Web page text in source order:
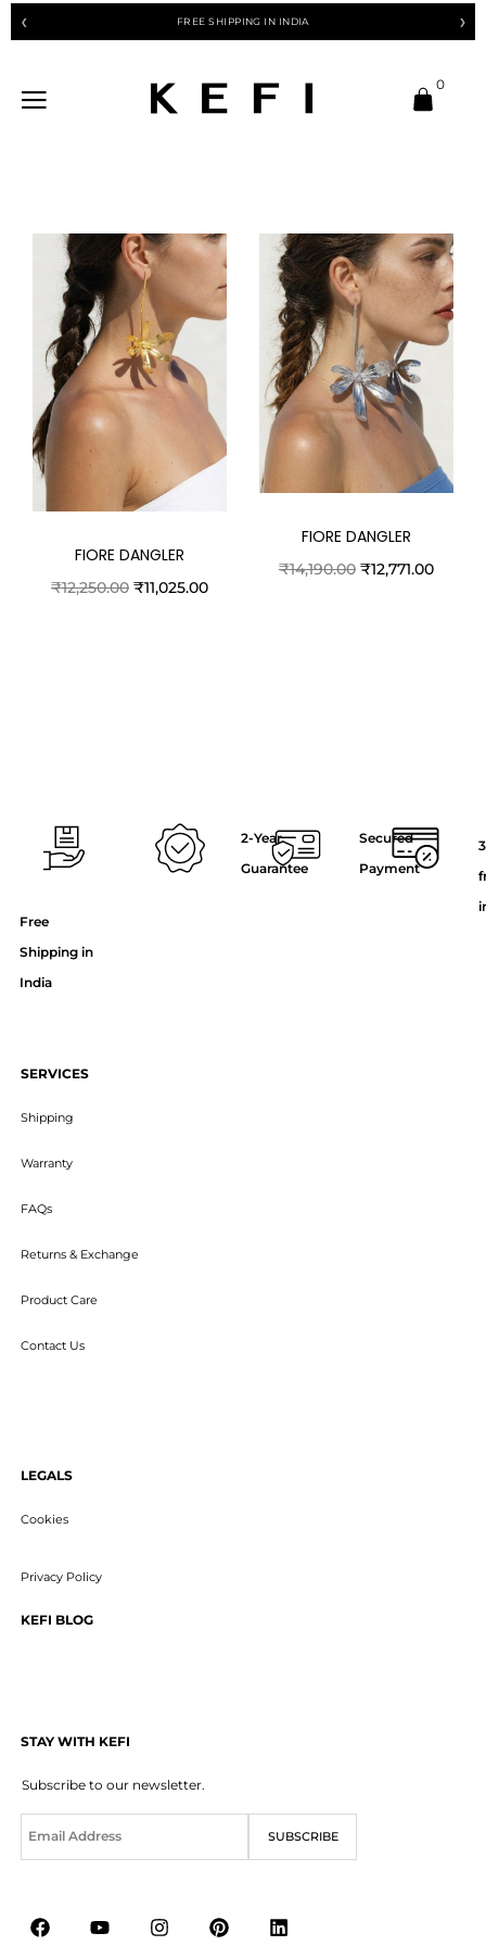
❮ FREE SHIPPING IN INDIA ❯
0
-10%
FIORE DANGLER
₹12,250.00 ₹11,025.00
-10%
FIORE DANGLER
₹14,190.00 ₹12,771.00
Free
Shipping in
India
2-Year
Guarantee
Secured
Payment
SERVICES
Shipping
Warranty
FAQs
Returns & Exchange
Product Care
Contact Us
LEGALS
Cookies
Privacy Policy
KEFI BLOG
STAY WITH KEFI
Subscribe to our newsletter.
m
a
SUBSCRIBE